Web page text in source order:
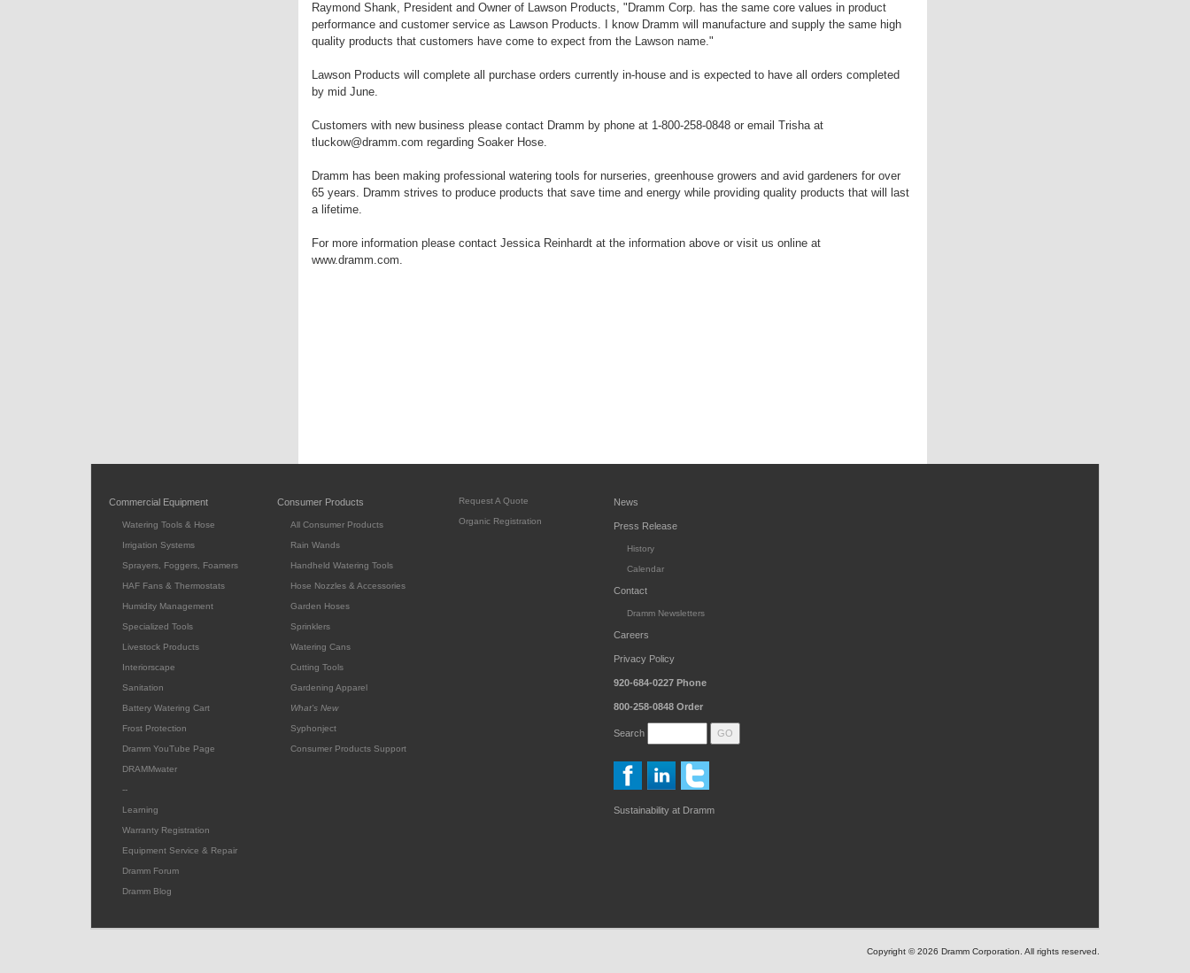
Raymond Shank, President and Owner of Lawson Products, "Dramm Corp. has the same core values in product
performance and customer service as Lawson Products. I know Dramm will manufacture and supply the same high
quality products that customers have come to expect from the Lawson name."
Lawson Products will complete all purchase orders currently in-house and is expected to have all orders completed
by mid June.
Customers with new business please contact Dramm by phone at 1-800-258-0848 or email Trisha at
tluckow@dramm.com regarding Soaker Hose.
Dramm has been making professional watering tools for nurseries, greenhouse growers and avid gardeners for over
65 years. Dramm strives to produce products that save time and energy while providing quality products that will last
a lifetime.
For more information please contact Jessica Reinhardt at the information above or visit us online at
www.dramm.com.
Commercial Equipment
Watering Tools & Hose
Irrigation Systems
Sprayers, Foggers, Foamers
HAF Fans & Thermostats
Humidity Management
Specialized Tools
Livestock Products
Interiorscape
Sanitation
Battery Watering Cart
Frost Protection
Dramm YouTube Page
DRAMMwater
--
Learning
Warranty Registration
Equipment Service & Repair
Dramm Forum
Dramm Blog
Consumer Products
All Consumer Products
Rain Wands
Handheld Watering Tools
Hose Nozzles & Accessories
Garden Hoses
Sprinklers
Watering Cans
Cutting Tools
Gardening Apparel
What's New
Syphonject
Consumer Products Support
Request A Quote
Organic Registration
News
Press Release
History
Calendar
Contact
Dramm Newsletters
Careers
Privacy Policy
920-684-0227 Phone
800-258-0848 Order
Search
Sustainability at Dramm
Copyright © 2026 Dramm Corporation. All rights reserved.